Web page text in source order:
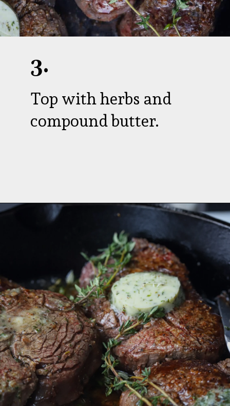
Top with herbs and
compound butter.
3.
Opening https://aredspatula.com/farro-filet-and-asparagus/